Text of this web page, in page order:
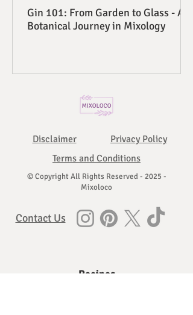
Gin 101: From Garden to Glass - A
Botanical Journey in Mixology
Disclaimer
Privacy Policy
Terms and Conditions
© Copyright All Rights Reserved - 2025 -
Mixoloco
Contact Us
Recipes